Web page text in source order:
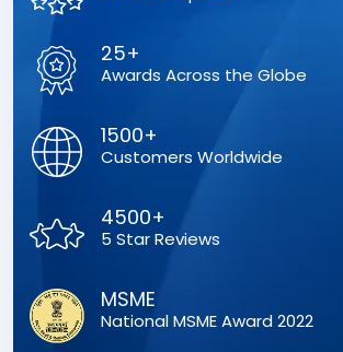
25+
Awards Across the Globe
1500+
Customers Worldwide
4500+
5 Star Reviews
MSME
National MSME Award 2022